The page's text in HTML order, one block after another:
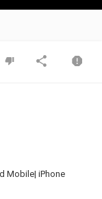
Mobile| iPhone